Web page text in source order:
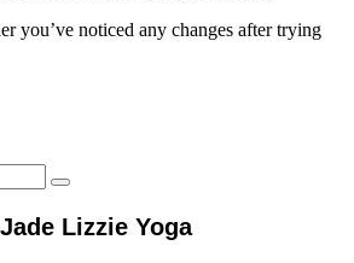
you’ve noticed any changes after trying
Search
Lizzie Yoga